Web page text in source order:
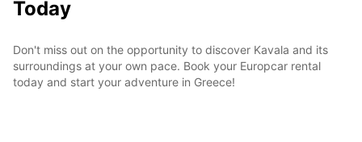
Today
Don't miss out on the opportunity to discover Kavala and its
surroundings at your own pace. Book your Europcar rental
today and start your adventure in Greece!